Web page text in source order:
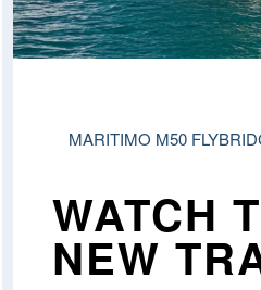
MARITIMO M50
WATCH
NEW